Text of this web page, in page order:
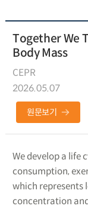
Together We
Body Mass
CEPR
2026.05.07
원문보기
We develop a life
consumption,
which represents
concentration